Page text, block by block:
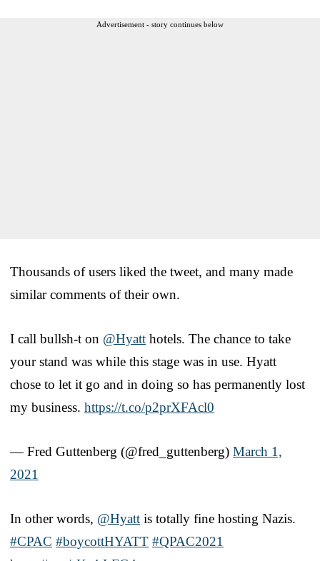
Advertisement - story continues below
Thousands of users liked the tweet, and many made
similar comments of their own.
I call bullsh-t on @Hyatt hotels. The chance to take
your stand was while this stage was in use. Hyatt
chose to let it go and in doing so has permanently lost
my business. https://t.co/p2prXFAcl0
— Fred Guttenberg (@fred_guttenberg) March 1,
2021
In other words, @Hyatt is totally fine hosting Nazis.
#CPAC #boycottHYATT #QPAC2021